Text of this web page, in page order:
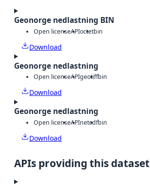
Geonorge nedlastning BIN
Open licenseAPIoctetbin
Download
Geonorge nedlastning
Open licenseAPIgeotiffbin
Download
Geonorge nedlastning
Open licenseAPInetcdfbin
Download
APIs providing this dataset